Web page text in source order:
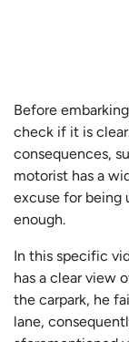
Before
check if it is
consequences,
motorist has a
excuse for being
enough.
In this specific
has a clear view
the carpark, he
lane,